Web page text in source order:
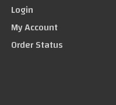
Login
My Account
Order Status